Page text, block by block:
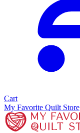
Cart
My Favorite Quilt Store